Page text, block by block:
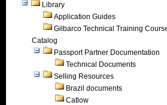
Library
Application Guides
Gilbarco Technical Training
Catalog
Passport Partner Documentation
Technical Documents
Selling Resources
Brazil documents
Catlow